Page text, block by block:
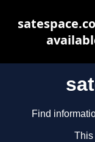
Find
This